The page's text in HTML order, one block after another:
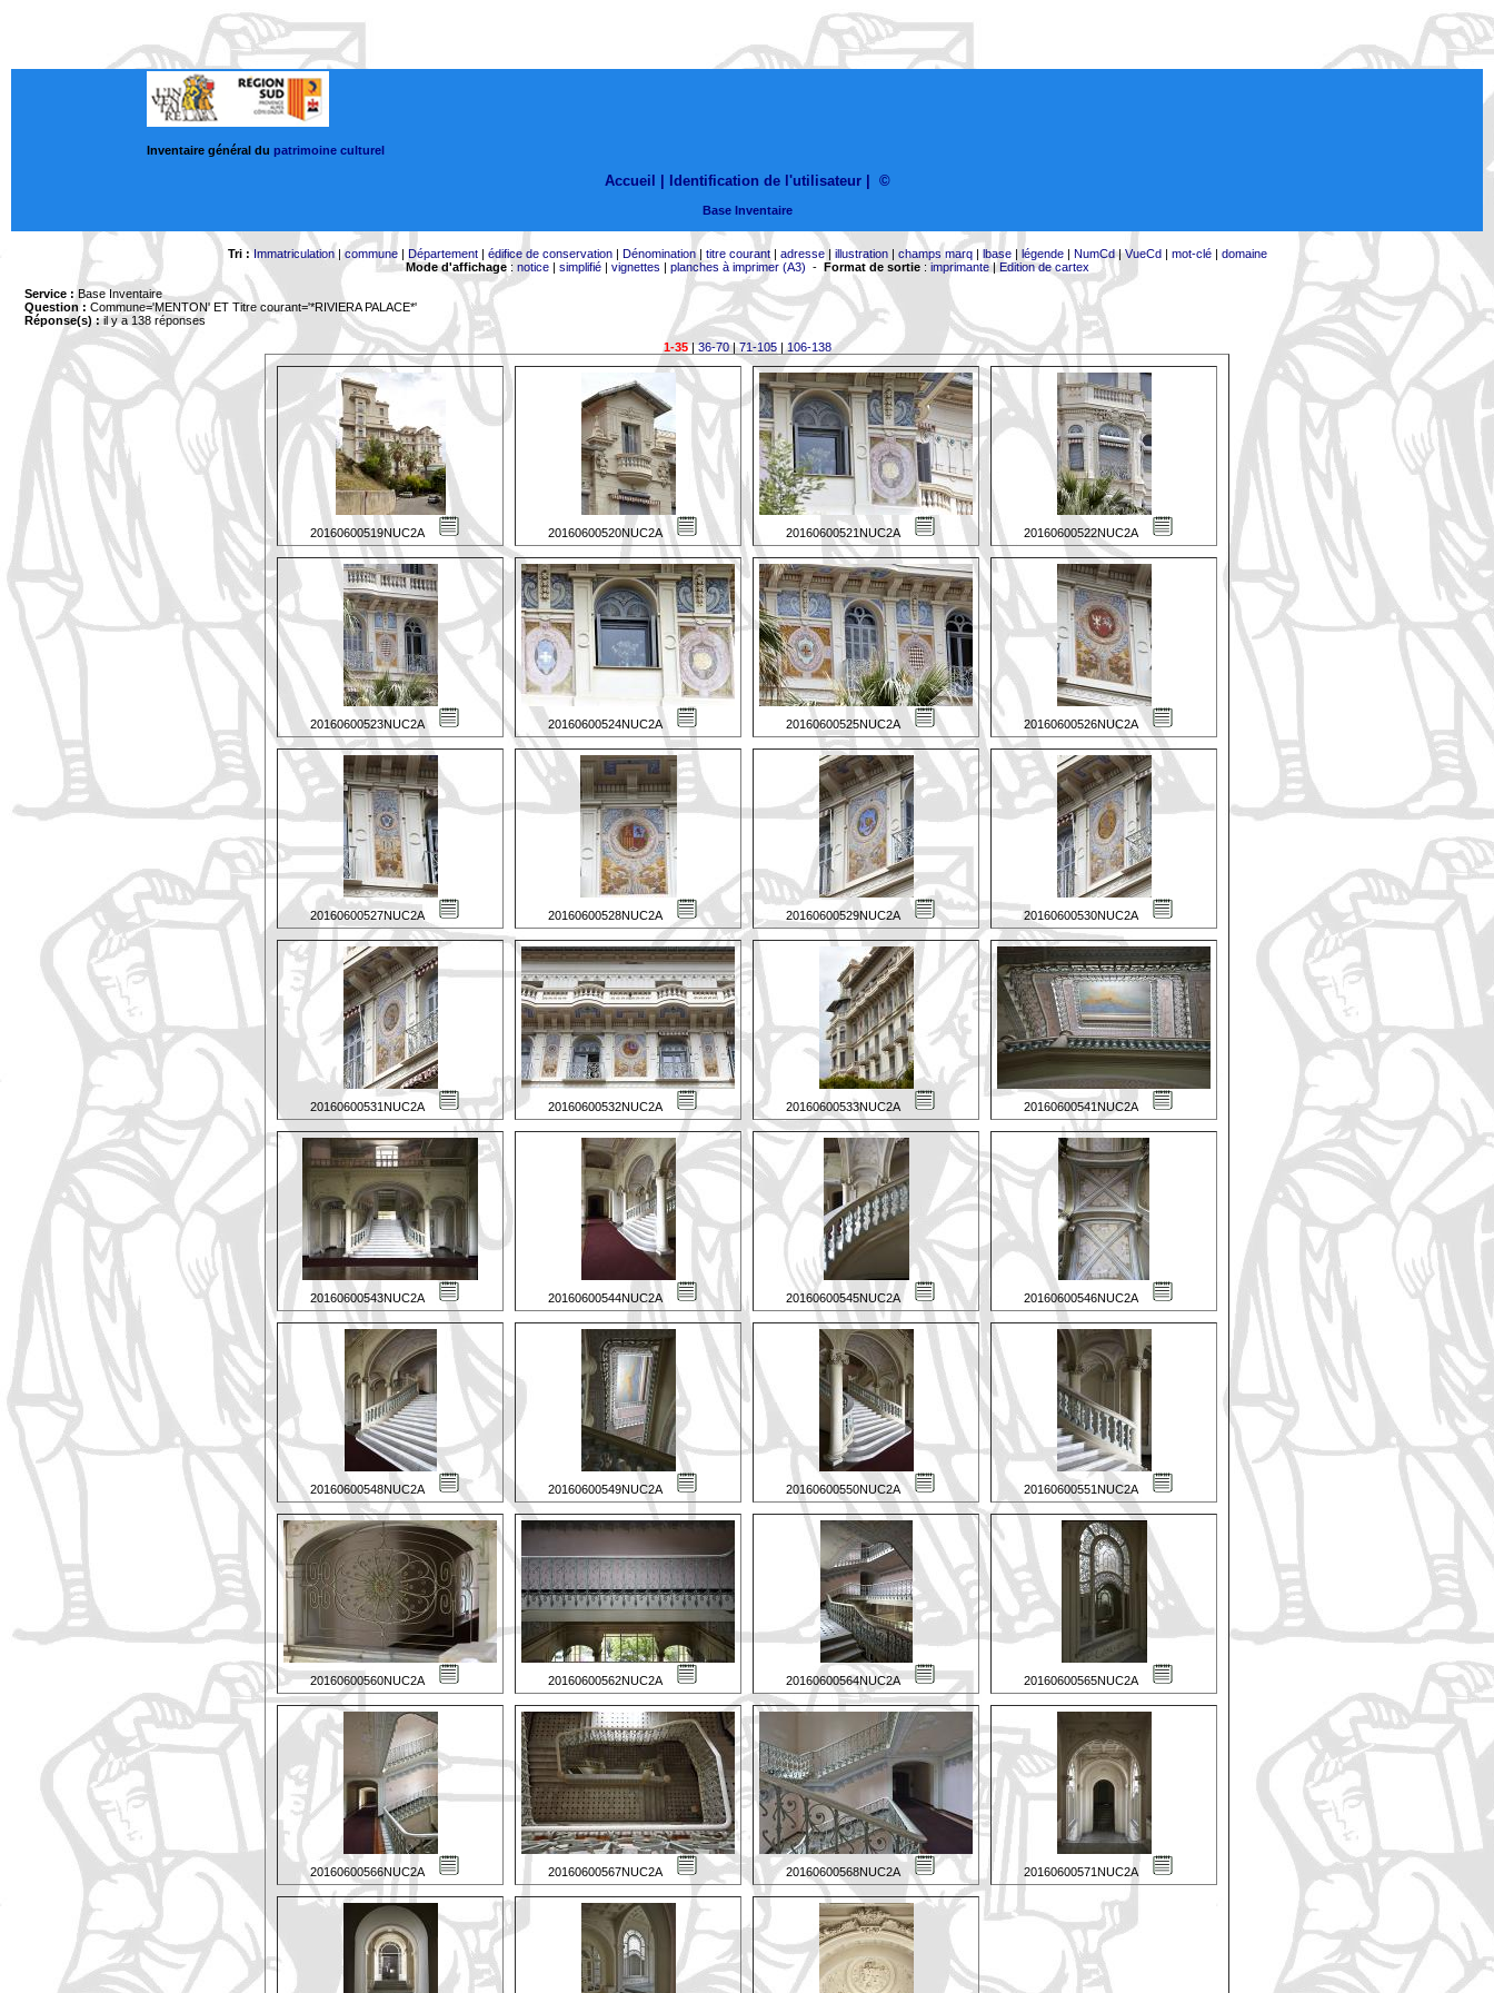
Inventaire général du patrimoine culturel
Accueil | Identification de l'utilisateur ©
Base Inventaire
Tri : Immatriculation|commune| Département| édifice de conservation| Dénomination| titre courant| adresse| illustration| champs marq| lbase| légende| NumCd|VueCd| mot-clé| domaine
Mode d'affichage: notice| simplifié| vignettes | planches à imprimer (A3) - Format de sortie: imprimante|Edition de cartex
Service : Base Inventaire
Question : Commune='MENTON' ET Titre courant='*RIVIERA PALACE*'
Réponse(s) :il y a 138 réponses
1-35|36-70|71-105| 106-138
20160600519NUC2A 20160600520NUC2A 20160600521NUC2A 20160600522NUC2A
20160600523NUC2A 20160600524NUC2A 20160600525NUC2A 20160600526NUC2A
20160600527NUC2A 20160600528NUC2A 20160600529NUC2A 20160600530NUC2A
20160600531NUC2A 20160600532NUC2A 20160600533NUC2A 20160600541NUC2A
20160600543NUC2A 20160600544NUC2A 20160600545NUC2A 20160600546NUC2A
20160600548NUC2A 20160600549NUC2A 20160600550NUC2A 20160600551NUC2A
20160600560NUC2A 20160600562NUC2A 20160600564NUC2A 20160600565NUC2A
20160600566NUC2A 20160600567NUC2A 20160600568NUC2A 20160600571NUC2A